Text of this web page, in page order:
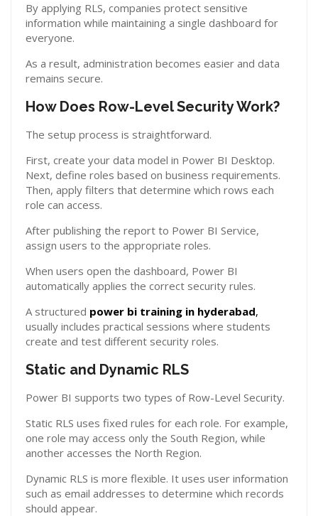
By applying RLS, companies protect sensitive
information while maintaining a single dashboard for
everyone.
As a result, administration becomes easier and data
remains secure.
How Does Row-Level Security Work?
The setup process is straightforward.
First, create your data model in Power BI Desktop.
Next, define roles based on business requirements.
Then, apply filters that determine which rows each
role can access.
After publishing the report to Power BI Service,
assign users to the appropriate roles.
When users open the dashboard, Power BI
automatically applies the correct security rules.
A structured power bi training in hyderabad,
usually includes practical sessions where students
create and test different security roles.
Static and Dynamic RLS
Power BI supports two types of Row-Level Security.
Static RLS uses fixed rules for each role. For example,
one role may access only the South Region, while
another accesses the North Region.
Dynamic RLS is more flexible. It uses user information
such as email addresses to determine which records
should appear.